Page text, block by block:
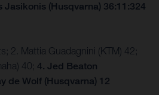
Jasikonis (Husqvarna) 36:11:324
2. Mattia Guadagnini (KTM) 42;
40; 4. Jed Beaton
de Wolf (Husqvarna) 12